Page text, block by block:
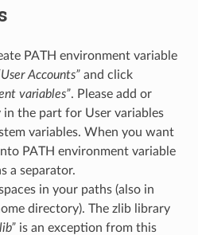
PATH environment variable
Accounts”and click
variables”. Please add or
in the part for User variables
variables. When you want
PATH environment variable
a separator.
in your paths (also in
directory). The zlib library
is an exception from this